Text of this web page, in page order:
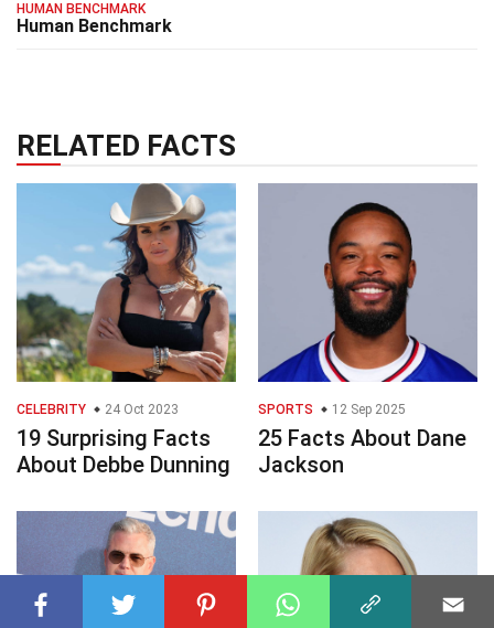
HUMAN BENCHMARK
Human Benchmark
RELATED FACTS
CELEBRITY 24 Oct 2023
19 Surprising Facts
About Debbe Dunning
SPORTS 12 Sep 2025
25 Facts About Dane
Jackson